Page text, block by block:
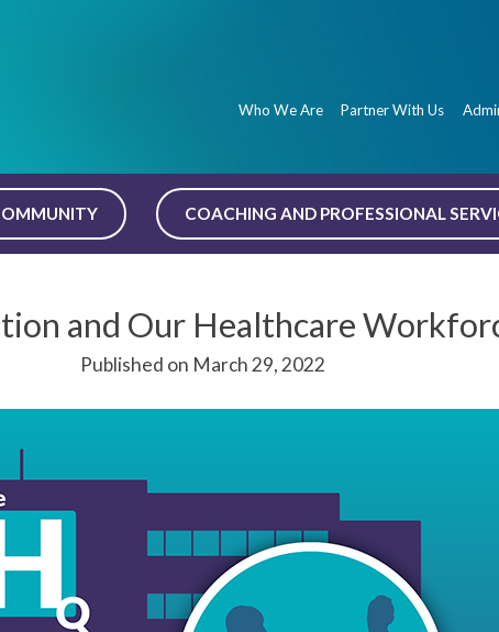
Who We Are Partner With Us
COACHING AND PROFESSIONAL
and Our Healthcare
Published on March 29, 2022